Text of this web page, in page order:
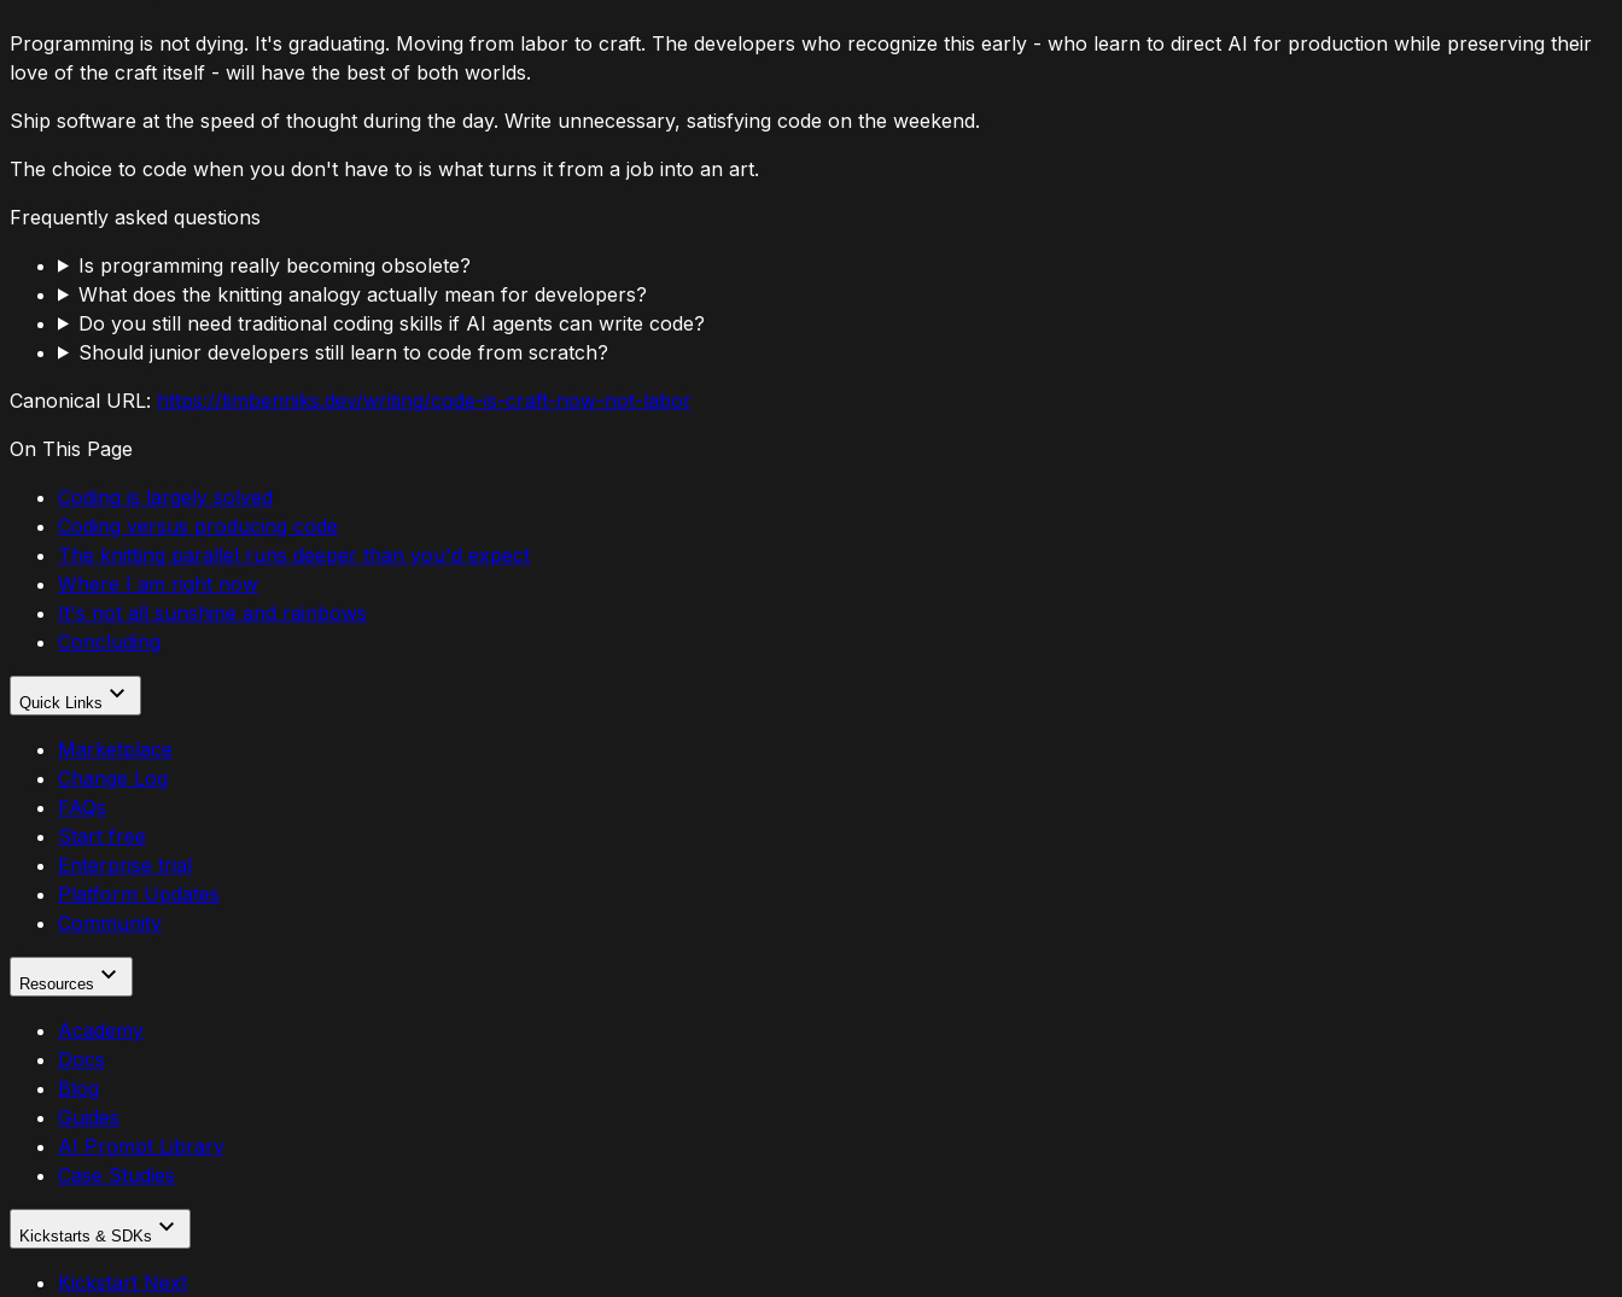
Programming is not dying. It's graduating. Moving from labor to craft. The developers who recognize this early - who learn to direct AI for production while preserving their
love of the craft itself - will have the best of both worlds.
Ship software at the speed of thought during the day. Write unnecessary, satisfying code on the weekend.
The choice to code when you don't have to is what turns it from a job into an art.
Frequently asked questions
Is programming really becoming obsolete?
What does the knitting analogy actually mean for developers?
Do you still need traditional coding skills if AI agents can write code?
Should junior developers still learn to code from scratch?
Canonical URL: https://timbenniks.dev/writing/code-is-craft-now-not-labor
On This Page
Coding is largely solved
Coding versus producing code
The knitting parallel runs deeper than you'd expect
Where I am right now
It's not all sunshine and rainbows
Concluding
Quick Links
Marketplace
Change Log
FAQs
Start free
Enterprise trial
Platform Updates
Community
Resources
Academy
Docs
Blog
Guides
AI Prompt Library
Case Studies
Kickstarts & SDKs
Kickstart Next